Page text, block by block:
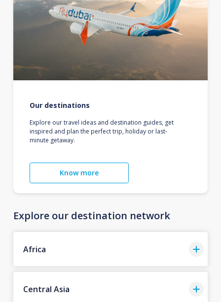
Our destinations
Explore our travel ideas and destination guides, get
inspired and plan the perfect trip, holiday or last-
minute getaway.
Know more
Explore our destination network
Africa
Central Asia